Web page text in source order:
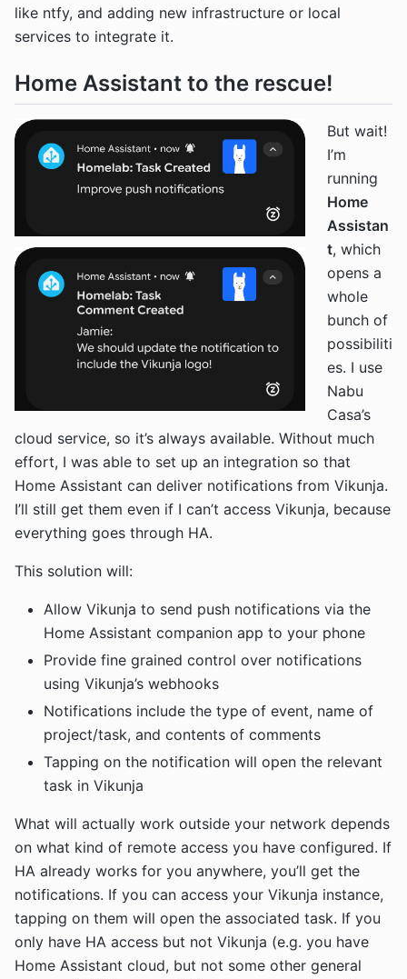
like ntfy, and adding new infrastructure or local
services to integrate it.
Home Assistant to the rescue!
But wait!
I’m
running
Home
Assistan
t, which
opens a
whole
bunch of
possibiliti
es. I use
Nabu
Casa’s
cloud service, so it’s always available. Without much
effort, I was able to set up an integration so that
Home Assistant can deliver notifications from Vikunja.
I’ll still get them even if I can’t access Vikunja, because
everything goes through HA.
This solution will:
Allow Vikunja to send push notifications via the
Home Assistant companion app to your phone
Provide fine grained control over notifications
using Vikunja’s webhooks
Notifications include the type of event, name of
project/task, and contents of comments
Tapping on the notification will open the relevant
task in Vikunja
What will actually work outside your network depends
on what kind of remote access you have configured. If
HA already works for you anywhere, you’ll get the
notifications. If you can access your Vikunja instance,
tapping on them will open the associated task. If you
only have HA access but not Vikunja (e.g. you have
Home Assistant cloud, but not some other general